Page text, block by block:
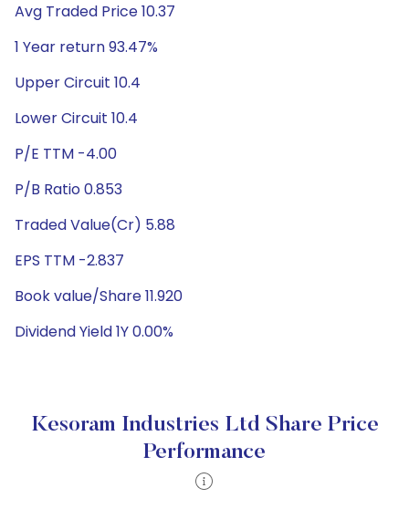
Avg Traded Price 10.37
1 Year return 93.47%
Upper Circuit 10.4
Lower Circuit 10.4
P/E TTM -4.00
P/B Ratio 0.853
Traded Value(Cr) 5.88
EPS TTM -2.837
Book value/Share 11.920
Dividend Yield 1Y 0.00%
Kesoram Industries Ltd Share Price
Performance